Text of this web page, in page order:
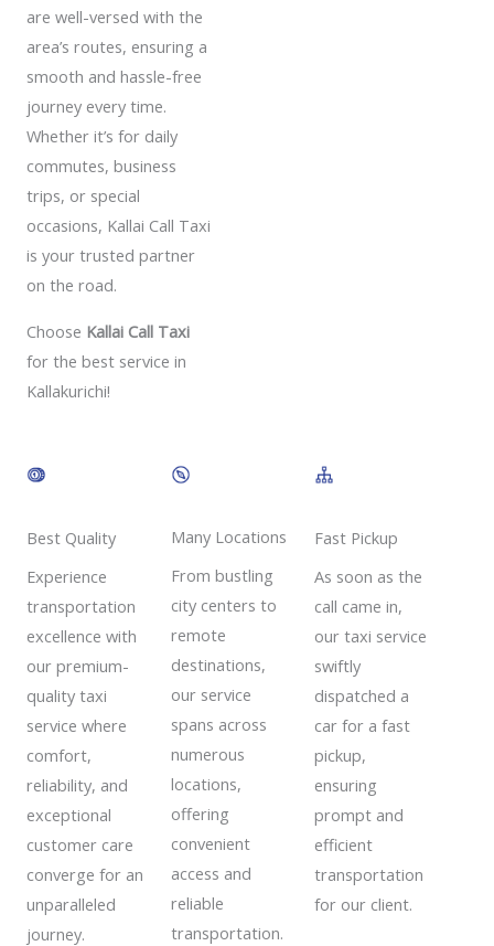
are well-versed with the
area’s routes, ensuring a
smooth and hassle-free
journey every time.
Whether it’s for daily
commutes, business
trips, or special
occasions, Kallai Call Taxi
is your trusted partner
on the road.
Choose Kallai Call Taxi
for the best service in
Kallakurichi!
Best Quality
Experience
transportation
excellence with
our premium-
quality taxi
service where
comfort,
reliability, and
exceptional
customer care
converge for an
unparalleled
journey.
Many Locations
From bustling
city centers to
remote
destinations,
our service
spans across
numerous
locations,
offering
convenient
access and
reliable
transportation.
Fast Pickup
As soon as the
call came in,
our taxi service
swiftly
dispatched a
car for a fast
pickup,
ensuring
prompt and
efficient
transportation
for our client.